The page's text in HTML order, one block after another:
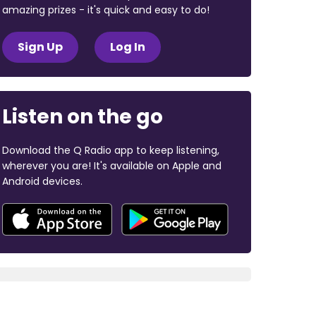
amazing prizes - it's quick and easy to do!
Sign Up Log In
Listen on the go
Download the Q Radio app to keep listening,
wherever you are! It's available on Apple and
Android devices.